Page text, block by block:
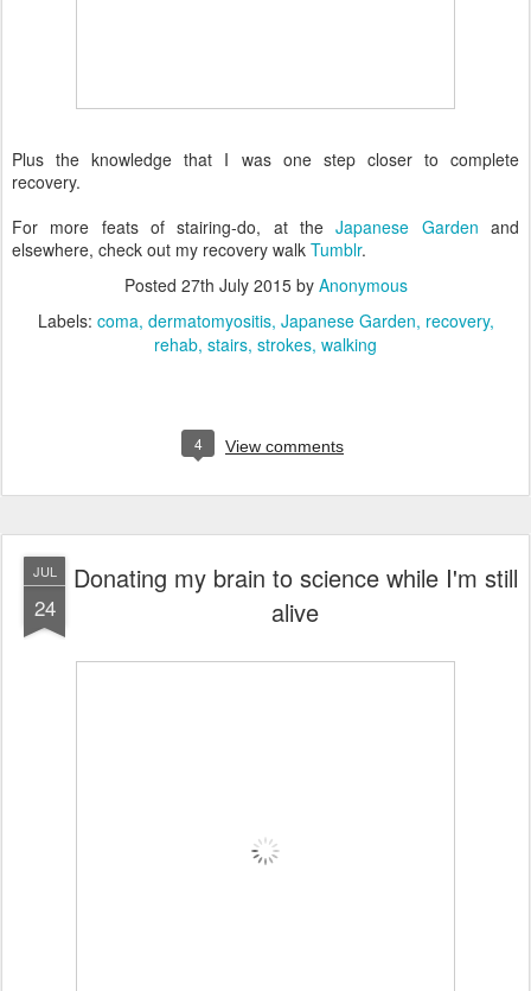
Plus the knowledge that I was one step closer to complete
recovery.
For more feats of stairing-do, at theJapanese Garden and
elsewhere, check out my recovery walk Tumblr.
Posted 27th July 2015by Anonymous
Labels: coma dermatomyositis Japanese Garden recovery
rehab stairs strokes walking
4 View comments
JUL
24
Donating my brain to science while I'm still
alive